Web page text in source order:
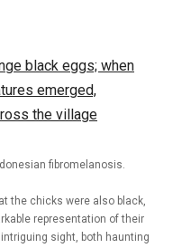
fibromelanosis.
the chicks were also black,
representation of their
sight, both haunting